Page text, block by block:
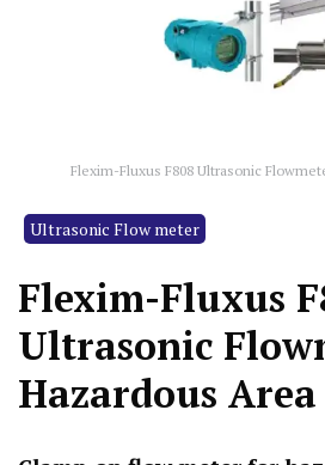
Flexim-Fluxus F808 Ultrasonic
Ultrasonic Flow meter
Flexim-Fluxus
Ultrasonic
Hazardous Area